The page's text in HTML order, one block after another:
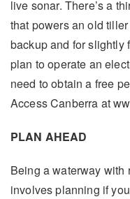
live sonar. There’s a
that powers an old
backup and for slightly
plan to operate an
need to obtain a free
Access Canberra at
PLAN AHEAD
Being a waterway with
involves planning if